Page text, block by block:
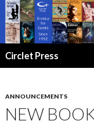
Circlet Press
ANNOUNCEMENTS
NEW